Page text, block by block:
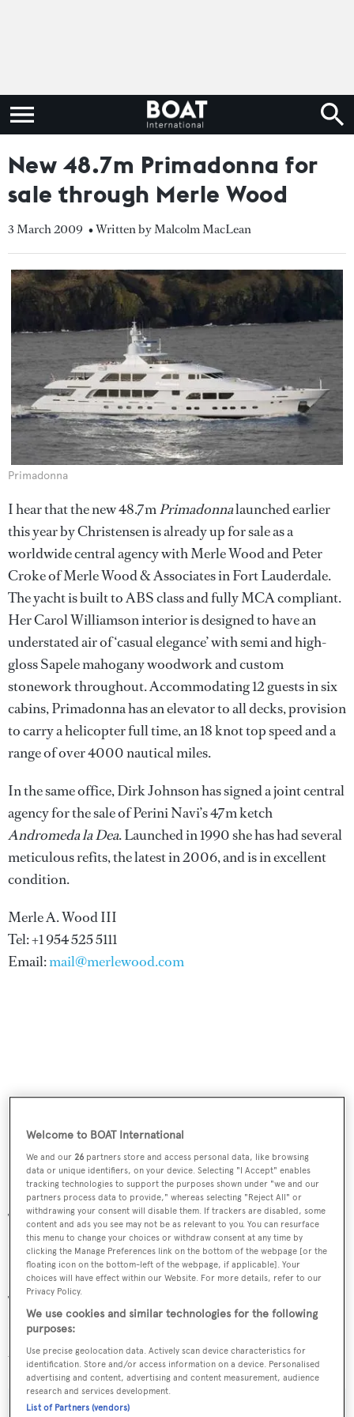
New 48.7m Primadonna for
sale through Merle Wood
3 March 2009 • Written by Malcolm MacLean
Primadonna
I hear that the new 48.7mPrimadonnalaunched earlier
this year by Christensen is already up for sale as a
worldwide central agency with Merle Wood and Peter
Croke of Merle Wood & Associates in Fort Lauderdale.
The yacht is built to ABS class and fully MCA compliant.
Her Carol Williamson interior is designed to have an
understated air of ‘casual elegance’ with semi and high-
gloss Sapele mahogany woodwork and custom
stonework throughout. Accommodating 12 guests in six
cabins, Primadonna has an elevator to all decks, provision
to carry a helicopter full time, an 18 knot top speed and a
range of over 4000 nautical miles.
In the same office, Dirk Johnson has signed a joint central
agency for the sale of Perini Navi’s 47m ketch
Andromeda la Dea. Launched in 1990 she has had several
meticulous refits, the latest in 2006, and is in excellent
condition.
Merle A. Wood III
Tel: +1 954 525 5111
Email:mail@merlewood.com
Peter Croke
Tel: +1 954 525 5111
Email:pcroke@merlewood.com
Dirk Johnson
Tel: +1 954 525 5111
Email:djohnson@merlewood.com
Website:www.merlewood.com
Welcome to BOAT International
We and our26 partners store and access personal data, like browsing
data or unique identifiers, on your device. Selecting "I Accept" enables
tracking technologies to support the purposes shown under "we and our
partners process data to provide," whereas selecting "Reject All" or
withdrawing your consent will disable them. If trackers are disabled, some
content and ads you see may not be as relevant to you. You can resurface
this menu to change your choices or withdraw consent at any time by
clicking the Manage Preferences link on the bottom of the webpage [or the
floating icon on the bottom-left of the webpage, if applicable]. Your
choices will have effect within our Website. For more details, refer to our
Privacy Policy.
We use cookies and similar technologies for the following
purposes:
Use precise geolocation data. Actively scan device characteristics for
identification. Store and/or access information on a device. Personalised
advertising and content, advertising and content measurement, audience
research and services development.
List of Partners (vendors)